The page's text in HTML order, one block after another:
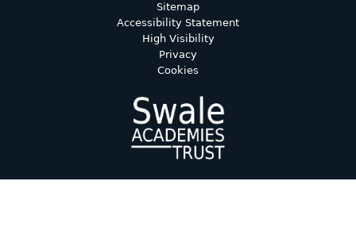
Sitemap
Accessibility Statement
High Visibility
Privacy
Cookies